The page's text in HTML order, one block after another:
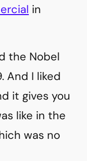
in
the Nobel
And I liked
it gives you
like in the
was no